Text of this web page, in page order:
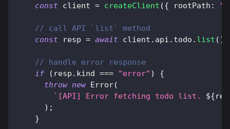
const client = createClient ({ rootPath :
// call API `list` method
const resp = await client . api . todo . list ( )
// handle error response
if
( resp . kind === "error" )
{
throw new Error(
` [API] Error fetching todo list. ${
) ;
}